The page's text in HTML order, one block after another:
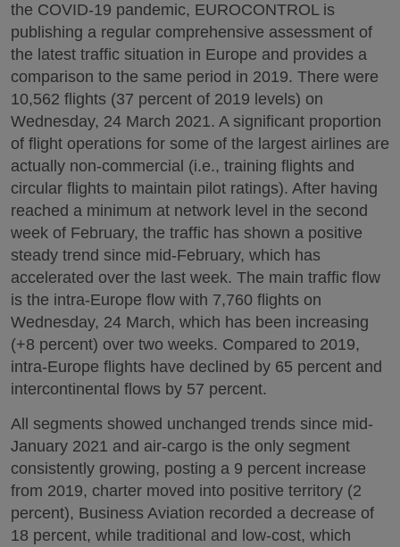
the COVID-19 pandemic, EUROCONTROL is
publishing a regular comprehensive assessment of
the latest traffic situation in Europe and provides a
comparison to the same period in 2019. There were
10,562 flights (37 percent of 2019 levels) on
Wednesday, 24 March 2021. A significant proportion
of flight operations for some of the largest airlines are
actually non-commercial (i.e., training flights and
circular flights to maintain pilot ratings). After having
reached a minimum at network level in the second
week of February, the traffic has shown a positive
steady trend since mid-February, which has
accelerated over the last week. The main traffic flow
is the intra-Europe flow with 7,760 flights on
Wednesday, 24 March, which has been increasing
(+8 percent) over two weeks. Compared to 2019,
intra-Europe flights have declined by 65 percent and
intercontinental flows by 57 percent.
All segments showed unchanged trends since mid-
January 2021 and air-cargo is the only segment
consistently growing, posting a 9 percent increase
from 2019, charter moved into positive territory (2
percent), Business Aviation recorded a decrease of
18 percent, while traditional and low-cost, which